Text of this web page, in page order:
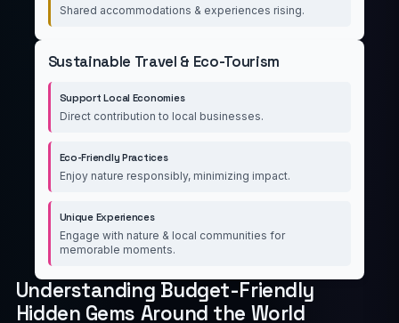
Shared accommodations & experiences rising.
Sustainable Travel & Eco-Tourism
Support Local Economies
Direct contribution to local businesses.
Eco-Friendly Practices
Enjoy nature responsibly, minimizing impact.
Unique Experiences
Engage with nature & local communities for
memorable moments.
Understanding Budget-Friendly
Hidden Gems Around the World